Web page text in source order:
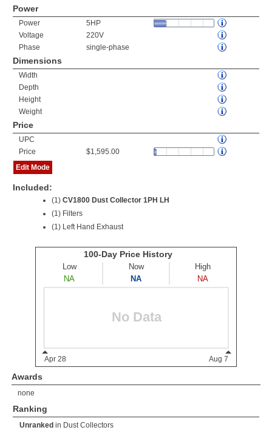
Power
Power
5HP
Voltage
220V
Phase
single-phase
Dimensions
Width
Depth
Height
Weight
Price
UPC
Price
$1,595.00
Edit Mode
Included:
(1) CV1800 Dust Collector 1PH LH
(1) Filters
(1) Left Hand Exhaust
Awards
none
Ranking
Unranked in Dust Collectors